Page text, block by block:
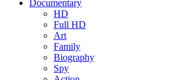
Documentary
HD
Full HD
Art
Family
Biography
Spy